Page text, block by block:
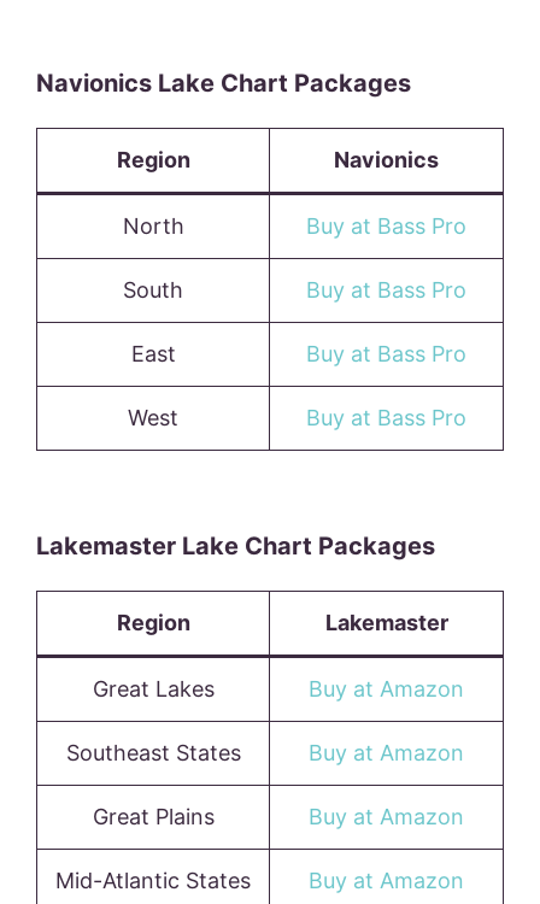
Navionics Lake Chart Packages
Region Navionics
North Buy at Bass Pro
South Buy at Bass Pro
East Buy at Bass Pro
West Buy at Bass Pro
Lakemaster Lake Chart Packages
Region Lakemaster
Great Lakes Buy at Amazon
Southeast States Buy at Amazon
Great Plains Buy at Amazon
Mid-Atlantic States Buy at Amazon